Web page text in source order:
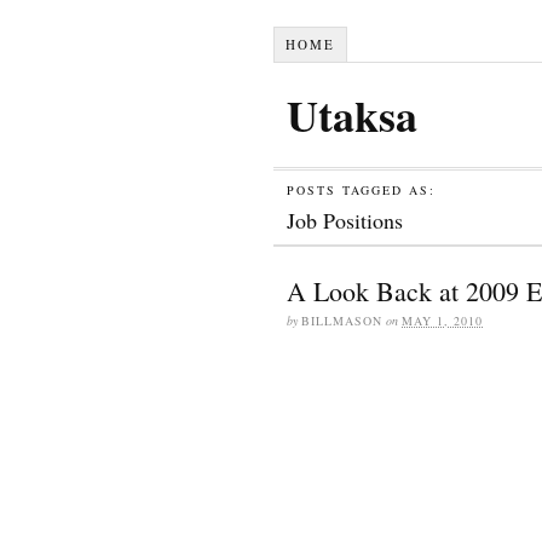
HOME
Utaksa
POSTS TAGGED AS:
Job Positions
A Look Back at 2009
by BILLMASON on MAY 1, 2010